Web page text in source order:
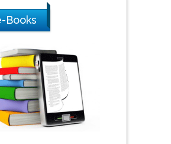
City University of New
York, USA
Praveen K Maghelal
Khalifa University of
Books